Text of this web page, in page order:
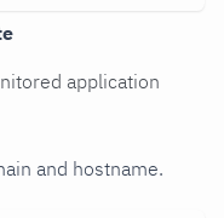
application
and hostname.